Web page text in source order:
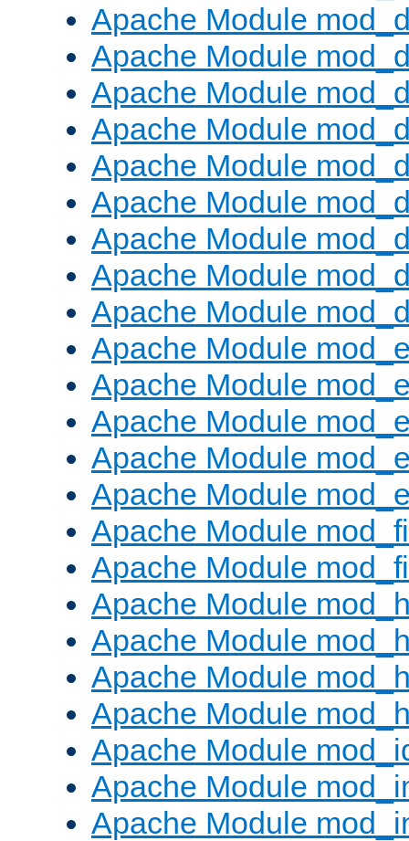
Apache Module
Apache Module
Apache Module
Apache Module
Apache Module
Apache Module
Apache Module
Apache Module
Apache Module
Apache Module
Apache Module
Apache Module
Apache Module
Apache Module
Apache Module
Apache Module
Apache Module
Apache Module
Apache Module
Apache Module
Apache Module
Apache Module
Apache Module